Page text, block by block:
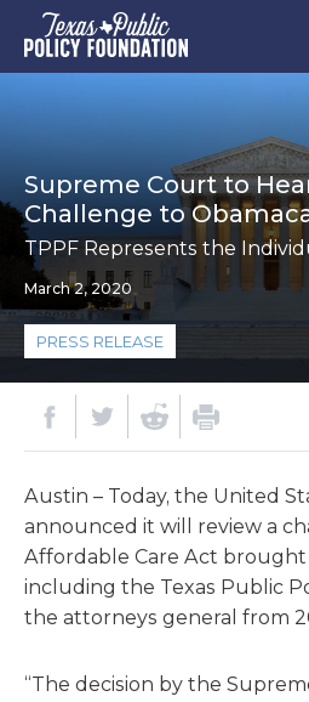
Supreme Court to
Challenge to
TPPF Represents the
March 2, 2020
PRESS RELEASE
Austin – Today, the United
announced it will review a
Affordable Care Act
including the Texas Public
the attorneys general from
“The decision by the